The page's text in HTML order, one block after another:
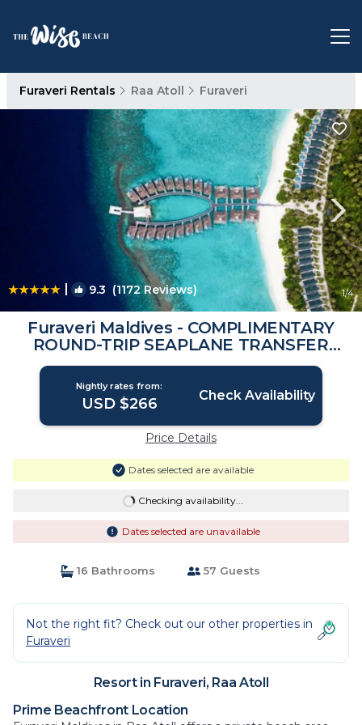
Furaveri Rentals Raa Atoll Furaveri
| 9.3 (1172 Reviews) 1/4
Furaveri Maldives - COMPLIMENTARY
ROUND-TRIP SEAPLANE TRANSFER
FOR TWO FOR A MINIMUM OF 5 NIGHTS
OR MORE FOR STAYS 1ST MAY 2026 TO
23RD DECEMBER 2026 | Resort in Raa
Nightly rates from:
USD $266 Check Availability
Price Details
Dates selected are available
Checking availability...
Dates selected are unavailable
16 Bathrooms 57 Guests
Not the right fit? Check out our other properties in
Furaveri
Resort in Furaveri, Raa Atoll
Prime Beachfront Location